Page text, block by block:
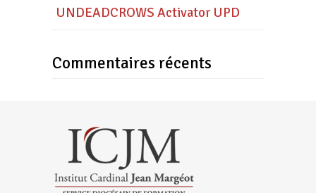
UNDEADCROWS Activator UPD
Commentaires récents